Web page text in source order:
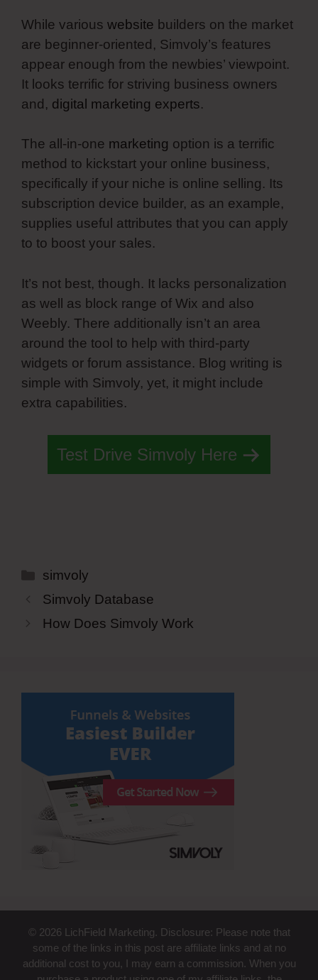
While various website builders on the market
are beginner-oriented, Simvoly’s features
appear enough from the newbies’ viewpoint.
It looks terrific for striving business owners
and, digital marketing experts.
The all-in-one marketing option is a terrific
method to kickstart your online business,
specifically if your niche is online selling. Its
subscription device builder, as an example,
supplies useful attributes that you can apply
to to boost your sales.
It’s not best, though. It lacks personalization
as well as block range of Wix and also
Weebly. There additionally isn’t an area
around the tool to help with third-party
widgets or forum assistance. Blog writing is
simple with Simvoly, yet, it might include
extra capabilities.
Test Drive Simvoly Here
Categories
simvoly
Simvoly Database
How Does Simvoly Work
© 2026 LichField Marketing. Disclosure: Please note that
some of the links in this post are affiliate links and at no
additional cost to you, I may earn a commission. When you